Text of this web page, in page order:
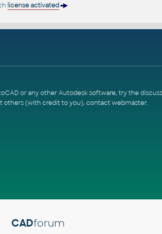
license activated
or any other Autodesk software, try the
others (with credit to you), contact webmaster.
CADforum